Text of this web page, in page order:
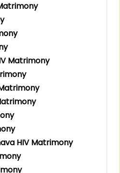
Matrimony
HIV Matrimony